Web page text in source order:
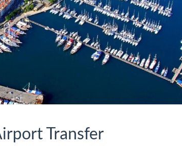
Transfer